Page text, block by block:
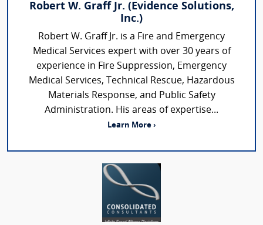
Robert W. Graff Jr. (Evidence Solutions,
Inc.)
Robert W. Graff Jr. is a Fire and Emergency
Medical Services expert with over 30 years of
experience in Fire Suppression, Emergency
Medical Services, Technical Rescue, Hazardous
Materials Response, and Public Safety
Administration. His areas of expertise...
Learn More ›